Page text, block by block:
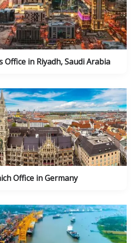
Office in Riyadh, Saudi Arabia
Office in Germany